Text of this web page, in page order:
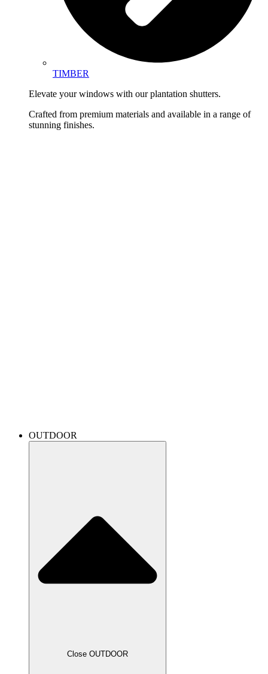
TIMBER
Elevate your windows with our plantation shutters.
Crafted from premium materials and available in a range of
stunning finishes.
OUTDOOR
Close OUTDOOR